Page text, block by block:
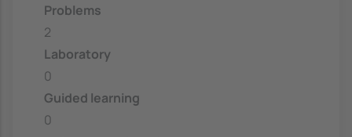
Problems
2
Laboratory
0
Guided learning
0